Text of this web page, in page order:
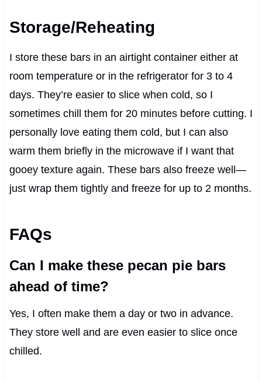
Storage/Reheating
I store these bars in an airtight container either at
room temperature or in the refrigerator for 3 to 4
days. They’re easier to slice when cold, so I
sometimes chill them for 20 minutes before cutting. I
personally love eating them cold, but I can also
warm them briefly in the microwave if I want that
gooey texture again. These bars also freeze well—
just wrap them tightly and freeze for up to 2 months.
FAQs
Can I make these pecan pie bars
ahead of time?
Yes, I often make them a day or two in advance.
They store well and are even easier to slice once
chilled.